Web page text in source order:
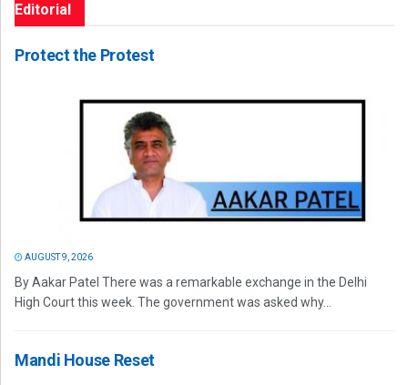
Editorial
Protect the Protest
AUGUST 9, 2026
By Aakar Patel There was a remarkable exchange in the Delhi
High Court this week. The government was asked why...
Mandi House Reset